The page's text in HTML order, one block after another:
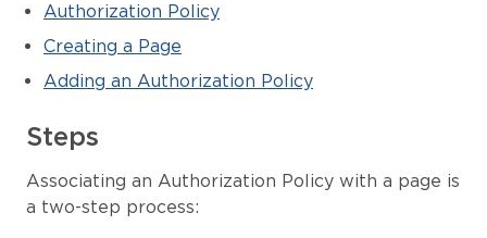
Authorization Policy
Creating a Page
Adding an Authorization Policy
Steps
Associating an Authorization Policy with a page is
a two-step process: